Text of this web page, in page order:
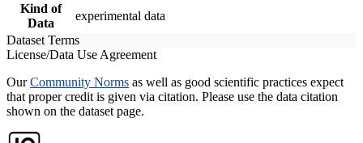
Kind of
Data
experimental data
Dataset Terms
License/Data Use Agreement
OurCommunity Norms as well as good scientific practices expect
that proper credit is given via citation. Please use the data citation
shown on the dataset page.